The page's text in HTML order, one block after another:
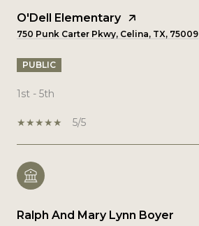
O'Dell Elementary
750 Punk Carter Pkwy, Celina, TX, 75009
PUBLIC
1st - 5th
5/5
Ralph And Mary Lynn Boyer